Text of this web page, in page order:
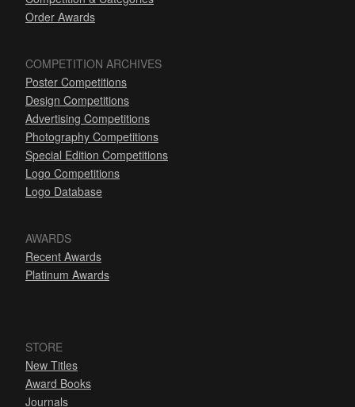
Order Awards
COMPETITION ARCHIVES
Poster Competitions
Design Competitions
Advertising Competitions
Photography Competitions
Special Edition Competitions
Logo Competitions
Logo Database
AWARDS
Recent Awards
Platinum Awards
STORE
New Titles
Award Books
Journals